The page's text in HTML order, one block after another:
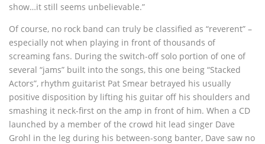
show…it still seems unbelievable.”
Of course, no rock band can truly be classified as “reverent” –
especially not when playing in front of thousands of
screaming fans. During the switch-off solo portion of one of
several “jams” built into the songs, this one being “Stacked
Actors”, rhythm guitarist Pat Smear betrayed his usually
positive disposition by lifting his guitar off his shoulders and
smashing it neck-first on the amp in front of him. When a CD
launched by a member of the crowd hit lead singer Dave
Grohl in the leg during his between-song banter, Dave saw no